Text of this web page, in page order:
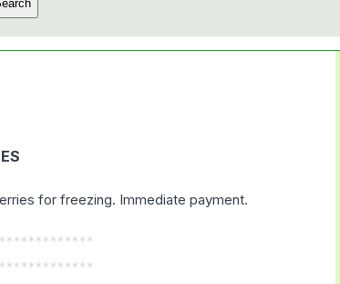
for freezing. Immediate payment.